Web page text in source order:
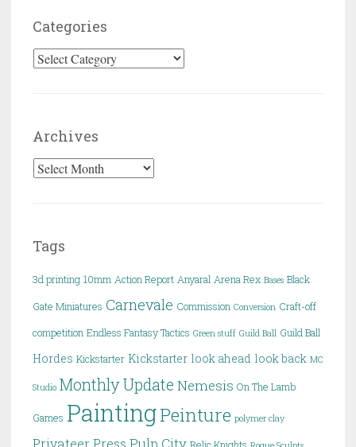
Categories
Categories
Archives
Archives
Tags
3d printing 10mm Action Report Anyaral Arena Rex Bases Black
Gate Miniatures Carnevale Commission Conversion Craft-off
competition Endless Fantasy Tactics Green stuff Guild Ball Guild Ball
Hordes Kickstarter Kickstarter look ahead look back MC
Studio Monthly Update Nemesis On The Lamb
Games PaintingPeinture polymer clay
Privateer Press